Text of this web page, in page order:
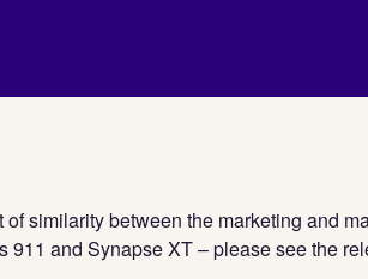
similarity between the marketing and
911 and Synapse XT – please see the